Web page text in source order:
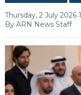
Thursday, 2 July 2026
By ARN News Staff